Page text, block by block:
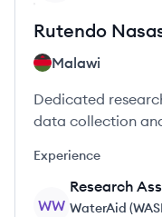
Rutendo
Malawi
Dedicated
data collection
Experience
WW
Research
WaterAid